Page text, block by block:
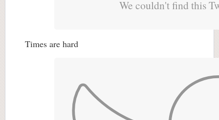
We couldn't find this
Times are hard